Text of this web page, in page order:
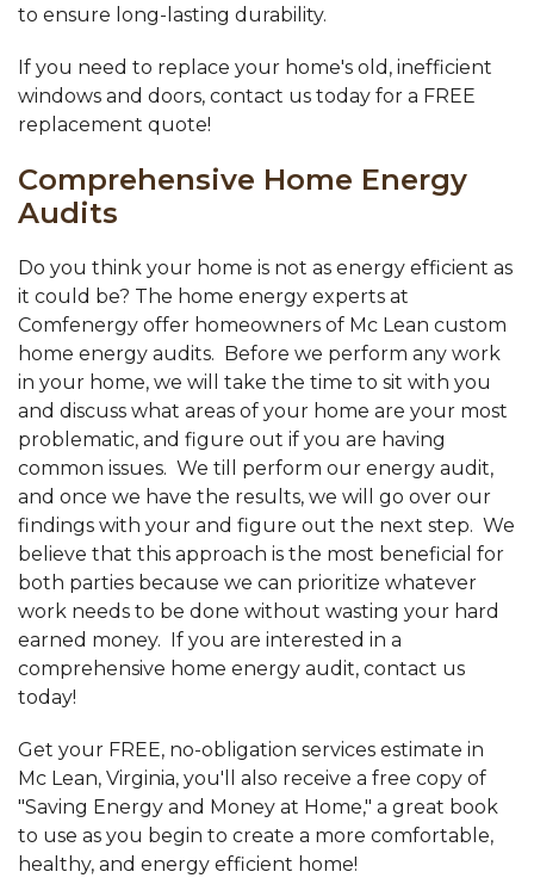
to ensure long-lasting durability.
If you need to replace your home's old, inefficient
windows and doors, contact us today for a FREE
replacement quote!
Comprehensive Home Energy
Audits
Do you think your home is not as energy efficient as
it could be? The home energy experts at
Comfenergy offer homeowners of Mc Lean custom
home energy audits. Before we perform any work
in your home, we will take the time to sit with you
and discuss what areas of your home are your most
problematic, and figure out if you are having
common issues. We till perform our energy audit,
and once we have the results, we will go over our
findings with your and figure out the next step. We
believe that this approach is the most beneficial for
both parties because we can prioritize whatever
work needs to be done without wasting your hard
earned money. If you are interested in a
comprehensive home energy audit, contact us
today!
Get your FREE, no-obligation services estimate in
Mc Lean, Virginia, you'll also receive a free copy of
"Saving Energy and Money at Home," a great book
to use as you begin to create a more comfortable,
healthy, and energy efficient home!